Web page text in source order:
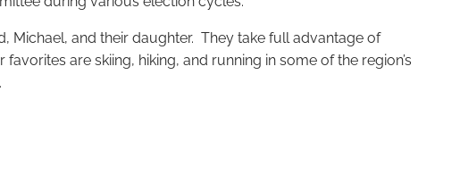
Michael, and their daughter. They take full advantage of
are skiing, hiking, and running in some of the region’s